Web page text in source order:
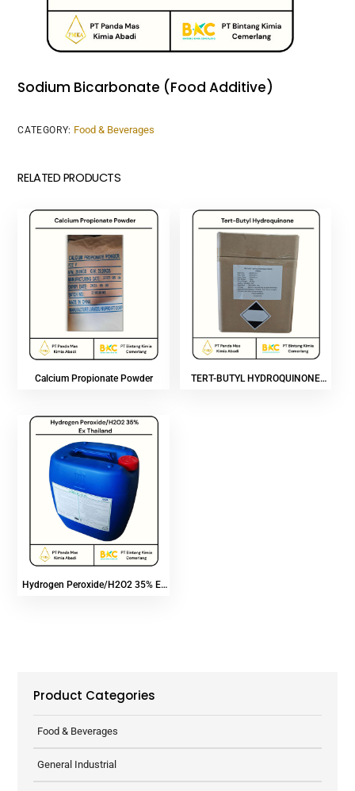
Sodium Bicarbonate (Food Additive)
CATEGORY: Food & Beverages
RELATED PRODUCTS
Calcium Propionate Powder
TERT-BUTYL HYDROQUINONE
Hydrogen Peroxide/H2O2 35% Ex
Product Categories
Food & Beverages
General Industrial